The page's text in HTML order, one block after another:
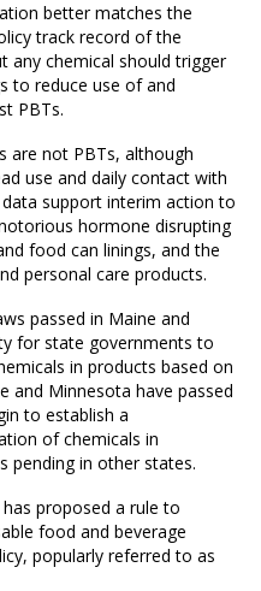
better matches the
track record of the
any chemical should trigger
to reduce use of and
PBTs.
are not PBTs, although
use and daily contact with
support interim action to
hormone disrupting
food can linings, and the
personal care products.
passed in Maine and
for state governments to
in products based on
and Minnesota have passed
to establish a
of chemicals in
pending in other states.
proposed a rule to
food and beverage
popularly referred to as